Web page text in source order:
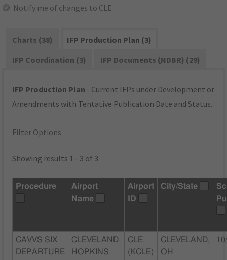
Notify me of changes to CLE
Charts (38)
IFP Production Plan (3)
IFP Coordination (3)
IFP Documents (NDBR) (29)
IFP Production Plan - Current IFPs under Development or
Amendments with Tentative Publication Date and Status.
Filter Options
Showing results 1 - 3 of 3
Procedure
Airport
Name
Airport
ID
City/State
CAVVS SIX
DEPARTURE
CLEVELAND-
HOPKINS
CLE
(KCLE)
CLEVELAND,
OH